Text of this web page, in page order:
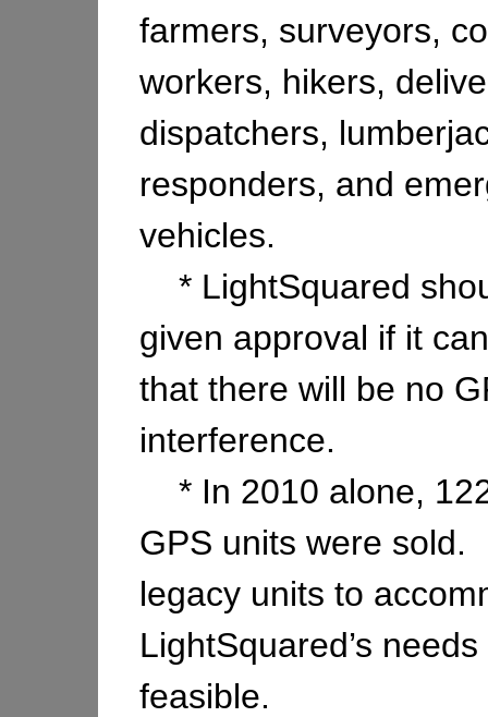
farmers, surveyors,
workers, hikers,
dispatchers,
responders, and
vehicles.
* LightSquared
given approval if it
that there will be no
interference.
* In 2010 alone,
GPS units were sold.
legacy units to
LightSquared’s
feasible.